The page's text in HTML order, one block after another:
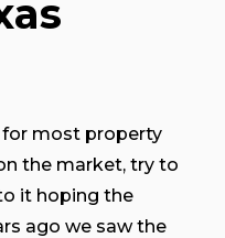
for most property
the market, try to
it hoping the
ago we saw the